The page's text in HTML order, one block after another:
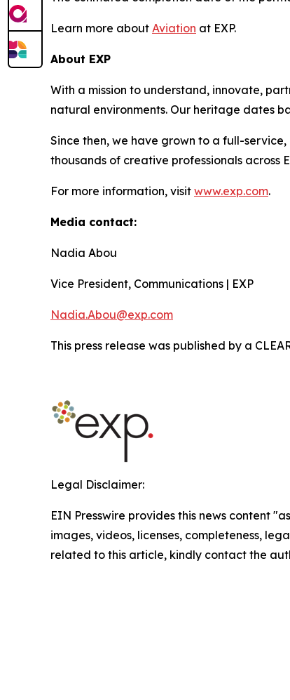
Learn more about Aviation at EXP.
About EXP
With a mission to understand, innovate,
natural environments. Our heritage dates
Since then, we have grown to a full-
thousands of creative professionals
For more information, visit www.exp.com.
Media contact:
Nadia Abou
Vice President, Communications | EXP
Nadia.Abou@exp.com
This press release was published by a
Legal Disclaimer:
EIN Presswire provides this news content
images, videos, licenses, completeness,
related to this article, kindly contact the